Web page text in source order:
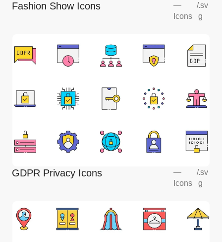
Fashion Show Icons
—
Icons
/.sv
g
GDPR Privacy Icons
—
Icons
/.sv
g